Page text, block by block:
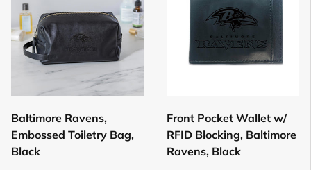
Baltimore Ravens,
Embossed Toiletry Bag,
Black
Front Pocket Wallet w/
RFID Blocking, Baltimore
Ravens, Black